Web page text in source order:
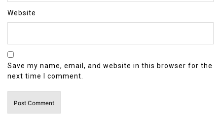
Website
Save my name, email, and website in this browser for the
next time I comment.